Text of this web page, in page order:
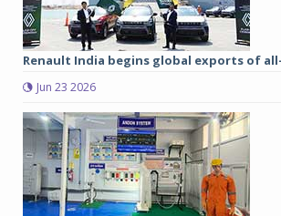
Renault India begins global exports of
Jun 23 2026